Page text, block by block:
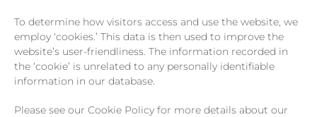
To determine how visitors access and use the website, we
employ ‘cookies.’ This data is then used to improve the
website’s user-friendliness. The information recorded in
the ‘cookie’ is unrelated to any personally identifiable
information in our database.
Please see our Cookie Policy for more details about our